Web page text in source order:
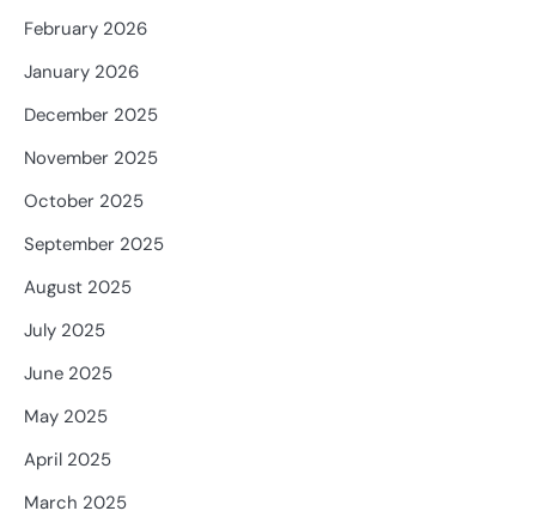
February 2026
January 2026
December 2025
November 2025
October 2025
September 2025
August 2025
July 2025
June 2025
May 2025
April 2025
March 2025